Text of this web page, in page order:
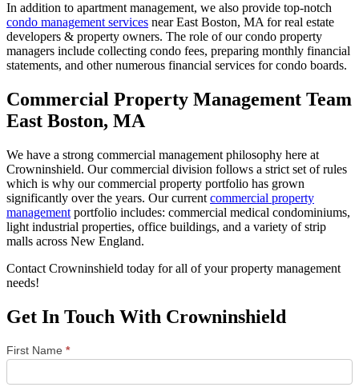
In addition to apartment management, we also provide top-notch
condo management services near East Boston, MA for real estate
developers & property owners. The role of our condo property
managers include collecting condo fees, preparing monthly financial
statements, and other numerous financial services for condo boards.
Commercial Property Management Team
East Boston, MA
We have a strong commercial management philosophy here at
Crowninshield. Our commercial division follows a strict set of rules
which is why our commercial property portfolio has grown
significantly over the years. Our current commercial property
management portfolio includes: commercial medical condominiums,
light industrial properties, office buildings, and a variety of strip
malls across New England.
Contact Crowninshield today for all of your property management
needs!
Get In Touch With Crowninshield
Town
&
First Name *